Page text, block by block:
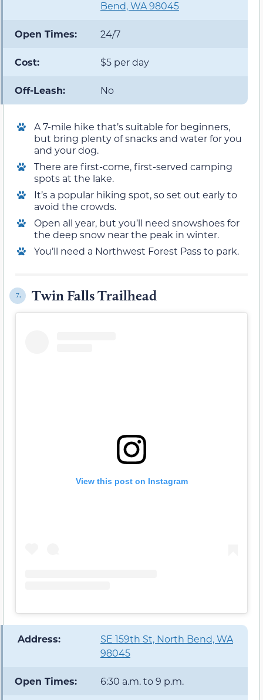
Bend, WA 98045
Open Times: 24/7
Cost: $5 per day
Off-Leash: No
A 7-mile hike that’s suitable for beginners,
but bring plenty of snacks and water for you
and your dog.
There are first-come, first-served camping
spots at the lake.
It’s a popular hiking spot, so set out early to
avoid the crowds.
Open all year, but you’ll need snowshoes for
the deep snow near the peak in winter.
You’ll need a Northwest Forest Pass to park.
7. Twin Falls Trailhead
View this post on Instagram
️ Address:
SE 159th St, North Bend, WA
98045
Open Times: 6:30 a.m. to 9 p.m.